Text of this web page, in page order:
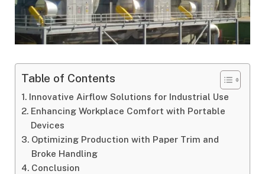
Table of Contents
Innovative Airflow Solutions for Industrial Use
Enhancing Workplace Comfort with Portable
Devices
Optimizing Production with Paper Trim and
Broke Handling
Conclusion